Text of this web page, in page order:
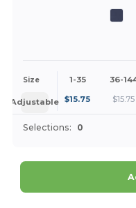
Size 1-35 36-
Adjustable $15.75 $15.75
Selections: 0